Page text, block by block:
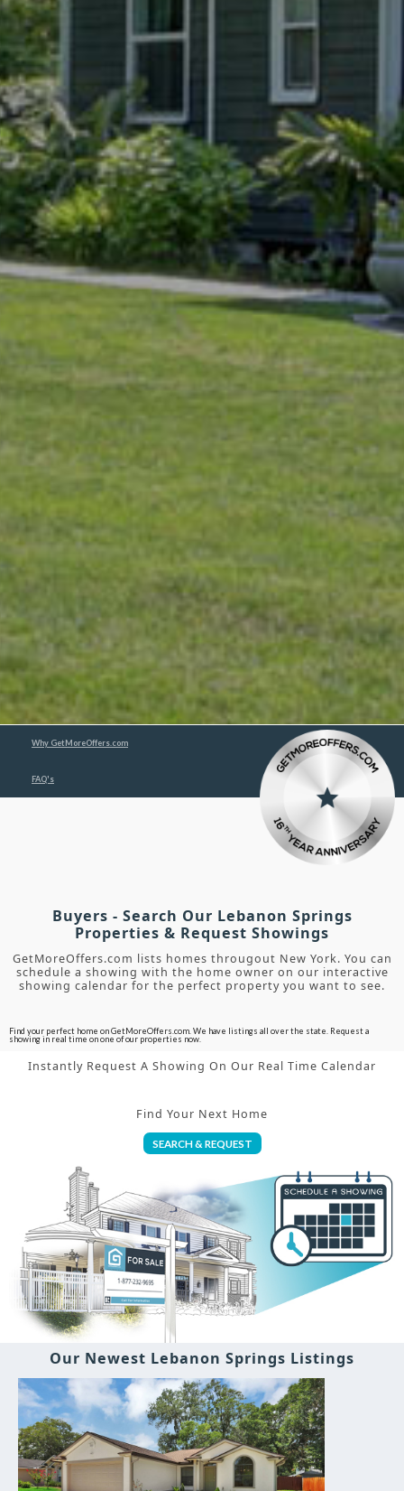
Why GetMoreOffers.com
FAQ's
Buyers - Search Our Lebanon Springs
Properties & Request Showings
GetMoreOffers.com lists homes througout New York. You can
schedule a showing with the home owner on our interactive
showing calendar for the perfect property you want to see.
Find your perfect home on GetMoreOffers.com. We have listings all over the state. Request a
showing in real time on one of our properties now.
Instantly Request A Showing On Our Real Time Calendar
Find Your Next Home
SEARCH & REQUEST
Our Newest Lebanon Springs Listings